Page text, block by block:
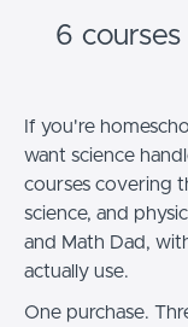
6
If you're
want science
courses covering
science, and
and Math Dad,
actually use.
One purchase.